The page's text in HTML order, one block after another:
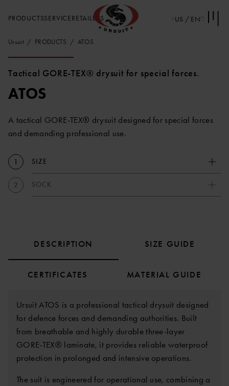
PRODUCTSSERVICERETAILERS US / EN
Ursuit PRODUCTS ATOS
Tactical GORE-TEX® drysuit for special forces.
ATOS
A tactical GORE-TEX® drysuit designed for special forces
and demanding professional use.
1 SIZE
2 SOCK
DESCRIPTION SIZE GUIDE
CERTIFICATES MATERIAL GUIDE
Ursuit ATOS is a professional tactical drysuit designed
for defence forces and demanding authorities. Built
from breathable and highly durable three-layer
GORE-TEX® laminate, it provides reliable waterproof
protection in prolonged and intensive operations.
The suit is engineered for operational use, combining a